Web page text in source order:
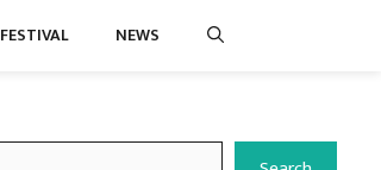
FESTIVAL NEWS